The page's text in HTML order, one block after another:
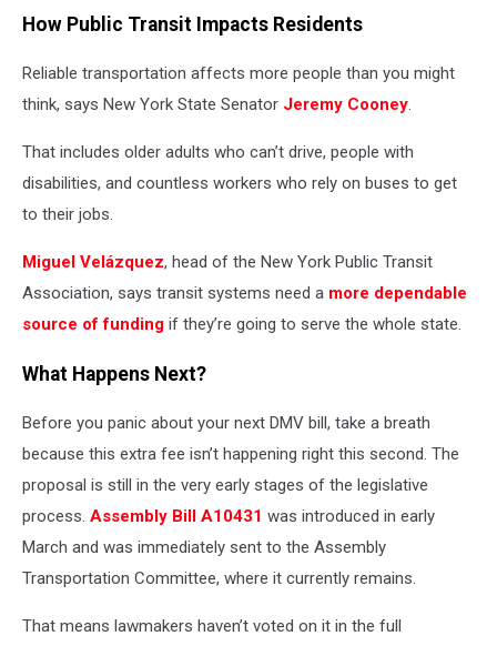
How Public Transit Impacts Residents
Reliable transportation affects more people than you might
think, says New York State Senator Jeremy Cooney.
That includes older adults who can’t drive, people with
disabilities, and countless workers who rely on buses to get
to their jobs.
Miguel Velázquez, head of the New York Public Transit
Association, says transit systems need a more dependable
source of funding if they’re going to serve the whole state.
What Happens Next?
Before you panic about your next DMV bill, take a breath
because this extra fee isn’t happening right this second. The
proposal is still in the very early stages of the legislative
process. Assembly Bill A10431 was introduced in early
March and was immediately sent to the Assembly
Transportation Committee, where it currently remains.
That means lawmakers haven’t voted on it in the full